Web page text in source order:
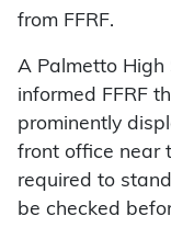
from FFRF.
A Palmetto High
informed FFRF
prominently
front office near
required to
be checked